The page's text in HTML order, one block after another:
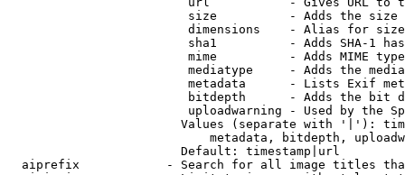
size          - Adds the
                         dimensions    - Alias for size
sha1          - Adds SHA-1
mime          - Adds MIME
mediatype     - Adds the
metadata      - Lists Exif
bitdepth      - Adds the bit
uploadwarning - Used by the
Values (separate with '|'):
metadata, bitdepth,
                        Default: timestamp|url
aiprefix            - Search for all image titles